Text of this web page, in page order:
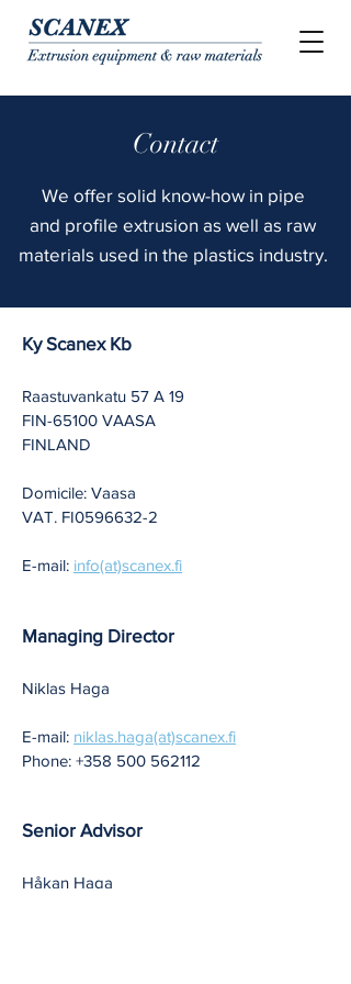
Contact
We offersolid know-how in pipe
and profile extrusion as well as raw
materials used in the plastics industry.
Ky Scanex Kb
Raastuvankatu 57 A 19
FIN-65100 VAASA
FINLAND
Domicile: Vaasa
VAT. FI0596632-2
E-mail: info(at)scanex.fi
Managing Director
Niklas Haga
E-mail: niklas.haga(at)scanex.fi
Phone: +358 500 562112
Senior Advisor
Håkan Haga